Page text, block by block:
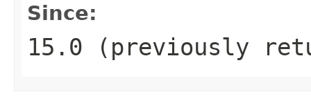
Since:
15.0 (previously